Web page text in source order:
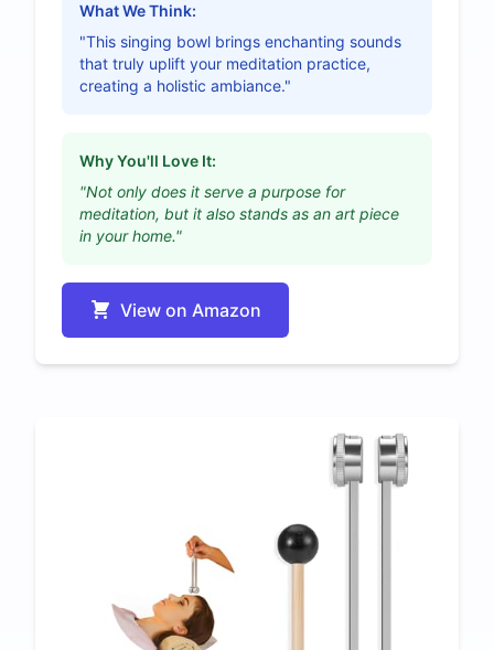
What We Think:
"This singing bowl brings enchanting sounds
that truly uplift your meditation practice,
creating a holistic ambiance."
Why You'll Love It:
"Not only does it serve a purpose for
meditation, but it also stands as an art piece
in your home."
View on Amazon